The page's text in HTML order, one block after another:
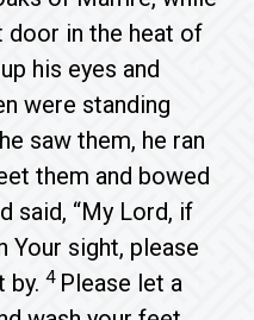
door in the heat of
his eyes and
were standing
saw them, he ran
them and bowed
said, “My Lord, if
Your sight, please
by.4 Please let a